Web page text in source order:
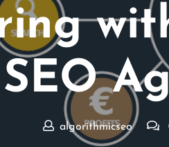
SEO
algorithmicseo